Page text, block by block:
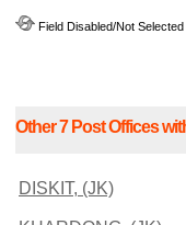
Field Disabled/Not Selected
Other 7 Post Offices
DISKIT, (JK)